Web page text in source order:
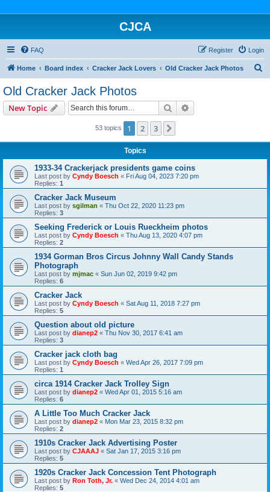
CJCA
FAQ Login
Register
Home Board index Cracker Jack Lovers Old Cracker Jack Photos
Old Cracker Jack Photos
New Topic Search
53 topics 1 2 3
Topics
1933-34 Crackerjack presidents game coins
Last post by Cyndy Boesch « Fri Aug 04, 2023 7:20 pm
Replies: 1
Cracker Jack Museum
Last post by sgilman « Thu Oct 22, 2020 11:23 pm
Replies: 3
Seeking Frederick or Louis Rueckheim photos
Last post by Cyndy Boesch « Thu Aug 13, 2020 4:07 pm
Replies: 2
1934 Gorman Bros Circus Johnny Wall Candy Stands
Photograph
Last post by mjmac « Sun Jun 02, 2019 9:42 pm
Replies: 6
Cracker Jack
Last post by Cyndy Boesch « Sat Aug 11, 2018 7:27 pm
Replies: 5
Question about old picture
Last post by dianep2 « Thu Nov 30, 2017 6:41 am
Replies: 3
Cracker jack cloth bag
Last post by Cyndy Boesch « Wed Apr 26, 2017 7:09 pm
Replies: 1
circa 1914 Cracker Jack Trolley Sign
Last post by dianep2 « Wed Apr 01, 2015 5:16 am
Replies: 6
A Little Too Much Cracker Jack
Last post by dianep2 « Mon Mar 23, 2015 8:32 pm
Replies: 2
1910s Cracker Jack Advertising Poster
Last post by CJAAAJ « Sat Jan 17, 2015 3:16 pm
Replies: 5
1920s Cracker Jack Concession Tent Photograph
Last post by Ron Toth, Jr. « Wed Dec 24, 2014 4:01 am
Replies: 5